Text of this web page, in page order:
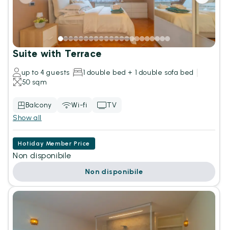
Suite with Terrace
up to 4 guests
1 double bed + 1 double sofa bed
50 sqm
Balcony Wi-fi
TV
Show all
Hotiday Member Price
Non disponibile
Non disponibile